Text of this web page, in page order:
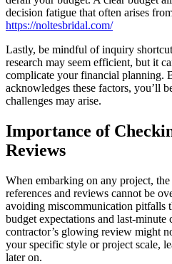
decision fatigue that often arises
https://noltesbridal.com/
Lastly, be mindful of inquiry
research may seem efficient, but it
complicate your financial planning.
acknowledges these factors, you’ll
challenges may arise.
Importance of
Reviews
When embarking on any project,
references and reviews cannot be
avoiding miscommunication pitfalls
budget expectations and last-minute
contractor’s glowing review might
your specific style or project scale,
later on.